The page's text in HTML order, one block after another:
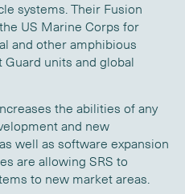
systems. Their Fusion
US Marine Corps for
and other amphibious
Guard units and global
the abilities of any
and new
well as software expansion
are allowing SRS to
to new market areas.